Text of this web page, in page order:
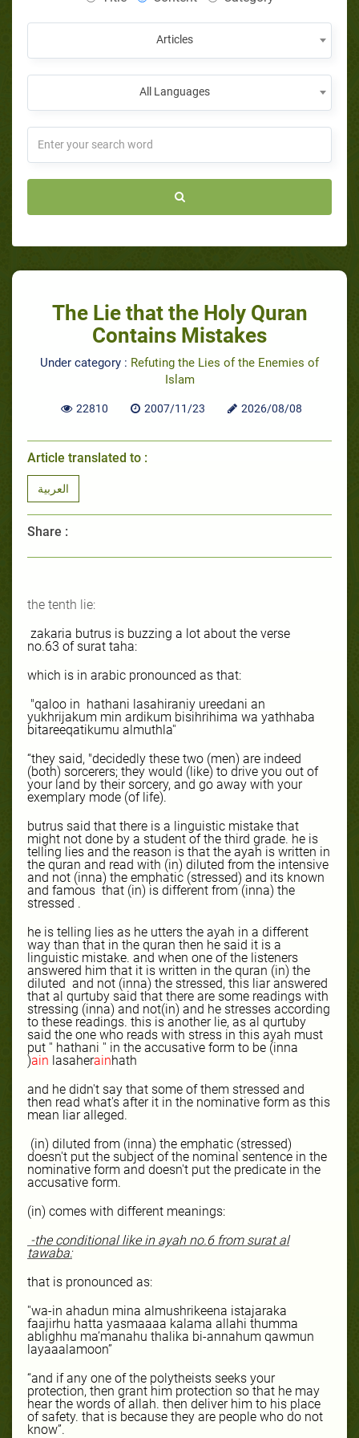
Articles
All Languages
The Lie that the Holy Quran
Contains Mistakes
Under category : Refuting the Lies of the Enemies of
Islam
22810 2007/11/23 2026/08/08
Article translated to :
العربية
Share :
the tenth lie:
zakaria butrus is buzzing a lot about the verse
no.63 of surat taha:
which is in arabic pronounced as that:
"qaloo in hathani lasahiraniy ureedani an
yukhrijakum min ardikum bisihrihima wa yathhaba
bitareeqatikumu almuthla''
“they said, "decidedly these two (men) are indeed
(both) sorcerers; they would (like) to drive you out of
your land by their sorcery, and go away with your
exemplary mode (of life).
butrus said that there is a linguistic mistake that
might not done by a student of the third grade. he is
telling lies and the reason is that the ayah is written in
the quran and read with (in) diluted from the intensive
and not (inna) the emphatic (stressed) and its known
and famous that (in) is different from (inna) the
stressed .
he is telling lies as he utters the ayah in a different
way than that in the quran then he said it is a
linguistic mistake. and when one of the listeners
answered him that it is written in the quran (in) the
diluted and not (inna) the stressed, this liar answered
that al qurtuby said that there are some readings with
stressing (inna) and not(in) and he stresses according
to these readings. this is another lie, as al qurtuby
said the one who reads with stress in this ayah must
put '' hathani '' in the accusative form to be (inna
hath
ain
lasaher
ain
)
and he didn't say that some of them stressed and
then read what's after it in the nominative form as this
mean liar alleged.
(in) diluted from (inna) the emphatic (stressed)
doesn't put the subject of the nominal sentence in the
nominative form and doesn't put the predicate in the
accusative form.
(in) comes with different meanings:
-the conditional like in ayah no.6 from suratal
tawaba:
that is pronounced as:
''wa-in ahadun mina almushrikeena istajaraka
faajirhu hatta yasmaaaa kalama allahi thumma
ablighhu ma’manahu thalika bi-annahum qawmun
layaaalamoon”
“and if any one of the polytheists seeks your
protection, then grant him protection so that he may
hear the words of allah. then deliver him to his place
of safety. that is because they are people who do not
know”.